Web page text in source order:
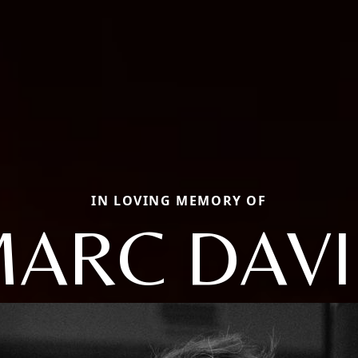
IN LOVING MEMORY OF